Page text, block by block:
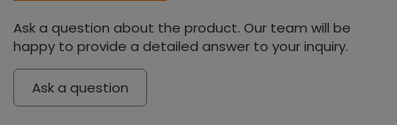
Ask a question about the product. Our team will be
happy to provide a detailed answer to your inquiry.
Ask a question